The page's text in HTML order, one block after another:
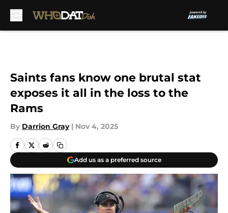
Saints fans know one brutal stat
exposes it all in the loss to the
Rams
By Darrion Gray | Nov 4, 2025
Add us as a preferred source